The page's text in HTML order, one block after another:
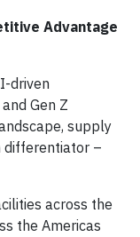
Advantage
driven
Gen Z
supply
differentiator –
across the
the Americas